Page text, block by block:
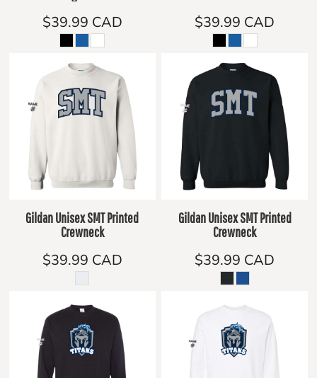
$39.99 CAD $39.99 CAD
Gildan Unisex SMT Printed
Crewneck
$39.99 CAD
Gildan Unisex SMT Printed
Crewneck
$39.99 CAD